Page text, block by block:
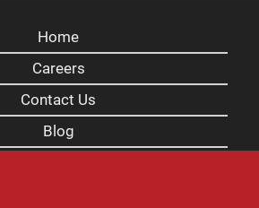
Home
Careers
Contact Us
Blog